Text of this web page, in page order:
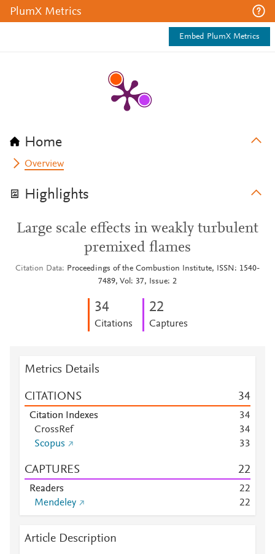
PlumX Metrics
Embed PlumX Metrics
Home
Overview
Highlights
Large scale effects in weakly turbulent
premixed flames
Citation Data
Proceedings of the Combustion Institute, ISSN: 1540-
7489, Vol: 37, Issue: 2
34
Citations
22
Captures
Metrics Details
CITATIONS 34
Citation Indexes 34
CrossRef
34
Scopus
33
CAPTURES 22
Readers 22
Mendeley
22
Article Description